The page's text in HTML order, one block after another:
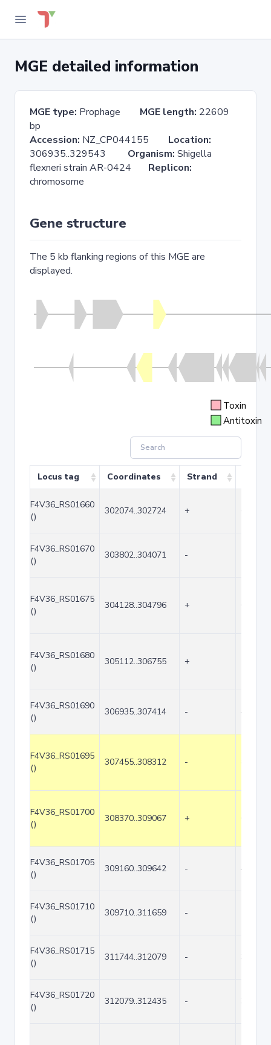
MGE detailed information
MGE type: Prophage MGE length: 22609
bp
Accession: NZ_CP044155 Location:
306935..329543 Organism: Shigella
flexneri strain AR-0424 Replicon:
chromosome
Gene structure
The 5 kb flanking regions of this MGE are
displayed.
Toxin
Antitoxin
Locus tag Coordinates Strand
F4V36_RS01660
()
302074..302724 + 651
F4V36_RS01670
()
303802..304071 -
F4V36_RS01675
()
304128..304796 + 669
F4V36_RS01680
()
305112..306755 +
F4V36_RS01690
()
306935..307414 - 480
F4V36_RS01695
()
307455..308312 -
F4V36_RS01700
()
308370..309067 + 698
F4V36_RS01705
()
309160..309642 - 483
F4V36_RS01710
()
309710..311659 -
F4V36_RS01715
()
311744..312079 - 336
F4V36_RS01720
()
312079..312435 - 357